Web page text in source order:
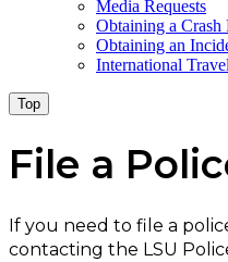
Media Requests
Obtaining a Crash
Obtaining an
International
Top
File a
If you need to file a
contacting the LSU